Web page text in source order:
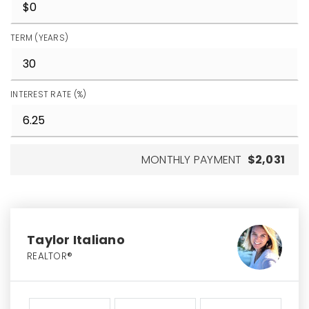
TERM (YEARS)
INTEREST RATE (%)
MONTHLY PAYMENT $2,031
Taylor Italiano
REALTOR®